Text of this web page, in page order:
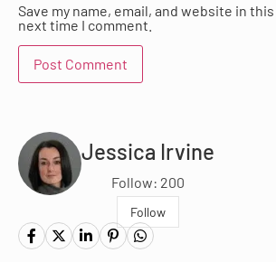
Save my name, email, and website in
next time I comment.
Jessica Irvine
Follow: 200
Follow